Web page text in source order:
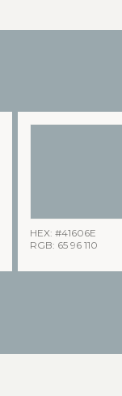
HEX: #41606E
RGB: 65 96 110